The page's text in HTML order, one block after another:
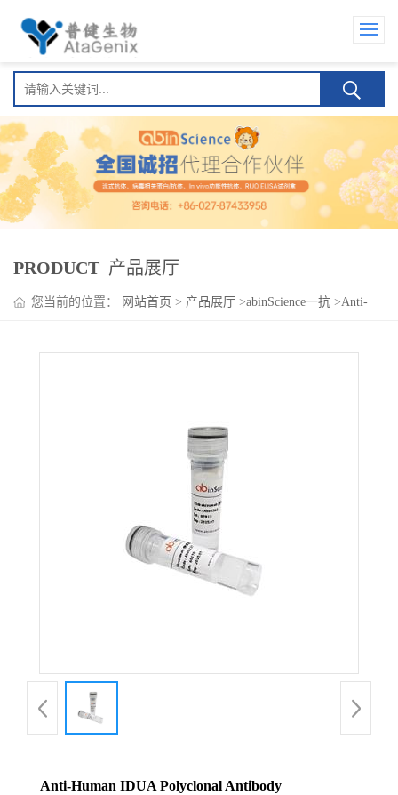
PRODUCT 产品展厅
您当前的位置： 网站首页 > 产品展厅 >abinScience一抗 >Anti-
Anti-Human IDUA Polyclonal Antibody